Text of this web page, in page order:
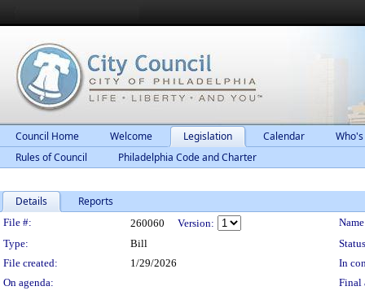
Council Home Welcome Legislation Calendar
Rules of Council
Philadelphia Code and Charter
Details Reports
Legislation Details
File #: 260060 Version:
Type:
Bill
File created:
1/29/2026
In
On agenda:
Final